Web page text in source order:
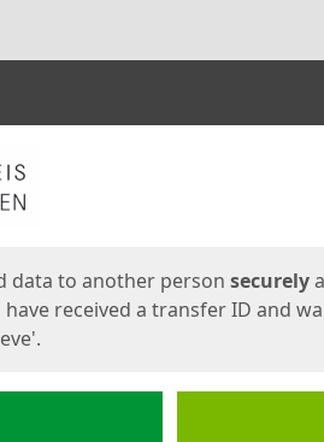
data to another person securely
received a transfer ID and